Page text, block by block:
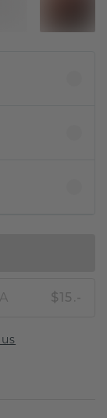
$15.-